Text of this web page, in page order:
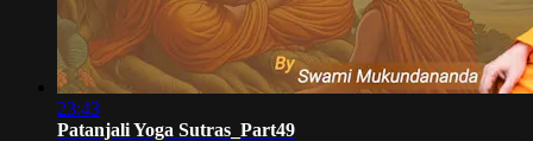
23:43
Patanjali Yoga Sutras_Part49